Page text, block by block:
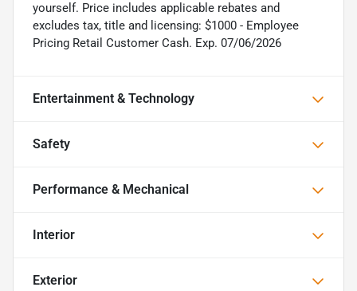
yourself. Price includes applicable rebates and
excludes tax, title and licensing: $1000 - Employee
Pricing Retail Customer Cash. Exp. 07/06/2026
Entertainment & Technology
Safety
Performance & Mechanical
Interior
Exterior